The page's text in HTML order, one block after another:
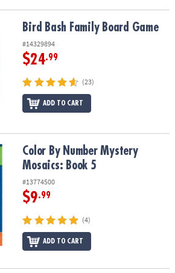
GameBird Bash Family Board Game
#14329894
$24.99
(23)
ADD TO CART
Mosaics: Book 5
Color By Number Mystery
Mosaics: Book 5
#13774500
$9.99
(4)
ADD TO CART